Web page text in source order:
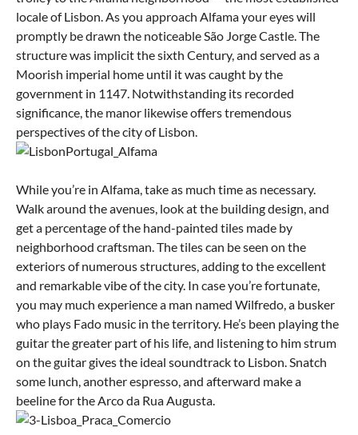
locale of Lisbon. As you approach Alfama your eyes will
promptly be drawn the noticeable São Jorge Castle. The
structure was implicit the sixth Century, and served as a
Moorish imperial home until it was caught by the
government in 1147. Notwithstanding its recorded
significance, the manor likewise offers tremendous
perspectives of the city of Lisbon.
While you’re in Alfama, take as much time as necessary.
Walk around the avenues, look at the building design, and
get a percentage of the hand-painted tiles made by
neighborhood craftsman. The tiles can be seen on the
exteriors of numerous structures, adding to the excellent
and remarkable vibe of the city. In case you’re fortunate,
you may much experience a man named Wilfredo, a busker
who plays Fado music in the territory. He’s been playing the
guitar the greater part of his life, and listening to him strum
on the guitar gives the ideal soundtrack to Lisbon. Snatch
some lunch, another espresso, and afterward make a
beeline for the Arco da Rua Augusta.